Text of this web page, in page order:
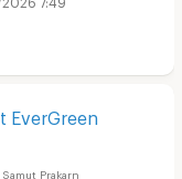
EverGreen
Prakarn